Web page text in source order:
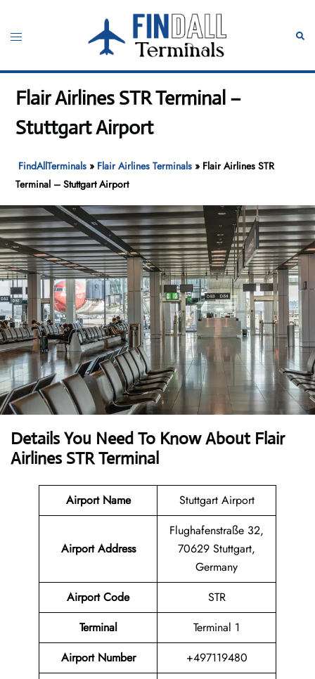
content
Toggle
Flair Airlines STR Terminal –
Stuttgart Airport
FindAllTerminals » Flair Airlines Terminals » Flair Airlines STR
Terminal – Stuttgart Airport
Details You Need To Know About Flair
Airlines STR Terminal
Airport Name Stuttgart Airport
Airport Address
Flughafenstraße 32,
70629 Stuttgart,
Germany
Airport Code
STR
Terminal
Terminal 1
Airport Number
+497119480